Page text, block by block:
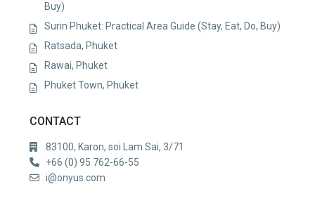
Buy)
Surin Phuket: Practical Area Guide (Stay, Eat, Do, Buy)
Ratsada, Phuket
Rawai, Phuket
Phuket Town, Phuket
CONTACT
83100, Karon, soi Lam Sai, 3/71
+66 (0) 95 762-66-55
i@onyus.com